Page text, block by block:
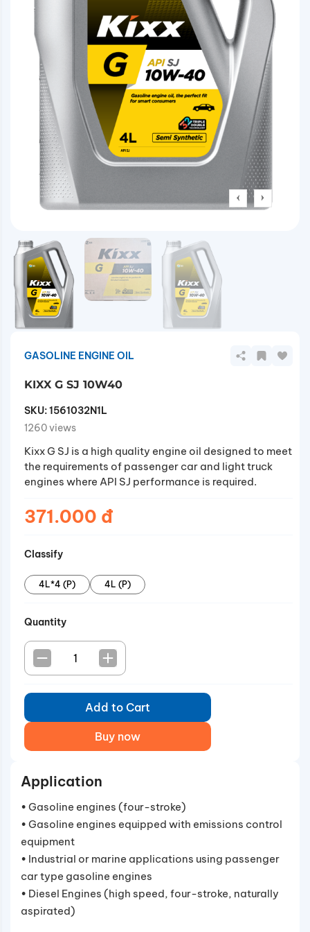
GASOLINE ENGINE OIL
KIXX G SJ 10W40
SKU:1561032N1L
1260 views
Kixx G SJ is a high quality engine oil designed to meet
the requirements of passenger car and light truck
engines where API SJ performance is required.
371.000 đ
Classify
4L*4 (P) 4L (P)
Quantity
Add to Cart
Buy now
Application
• Gasoline engines (four-stroke)
• Gasoline engines equipped with emissions control
equipment
• Industrial or marine applications using passenger
car type gasoline engines
• Diesel Engines (high speed, four-stroke, naturally
aspirated)